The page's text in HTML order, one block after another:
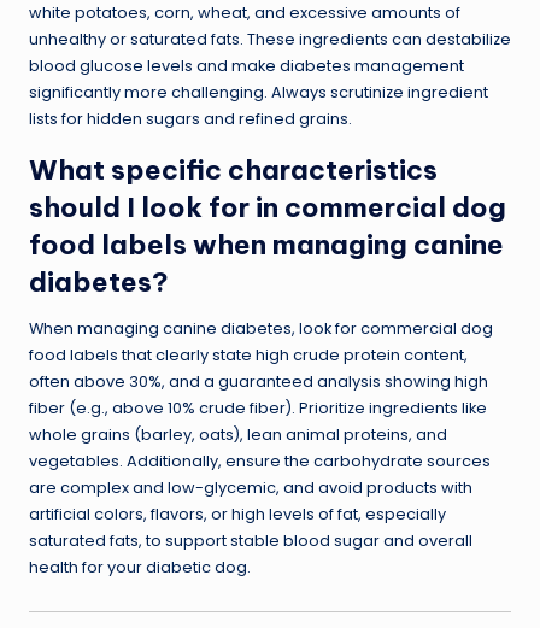
white potatoes, corn, wheat, and excessive amounts of
unhealthy or saturated fats. These ingredients can destabilize
blood glucose levels and make diabetes management
significantly more challenging. Always scrutinize ingredient
lists for hidden sugars and refined grains.
What specific characteristics
should I look for in commercial dog
food labels when managing canine
diabetes?
When managing canine diabetes, look for commercial dog
food labels that clearly state high crude protein content,
often above 30%, and a guaranteed analysis showing high
fiber (e.g., above 10% crude fiber). Prioritize ingredients like
whole grains (barley, oats), lean animal proteins, and
vegetables. Additionally, ensure the carbohydrate sources
are complex and low-glycemic, and avoid products with
artificial colors, flavors, or high levels of fat, especially
saturated fats, to support stable blood sugar and overall
health for your diabetic dog.